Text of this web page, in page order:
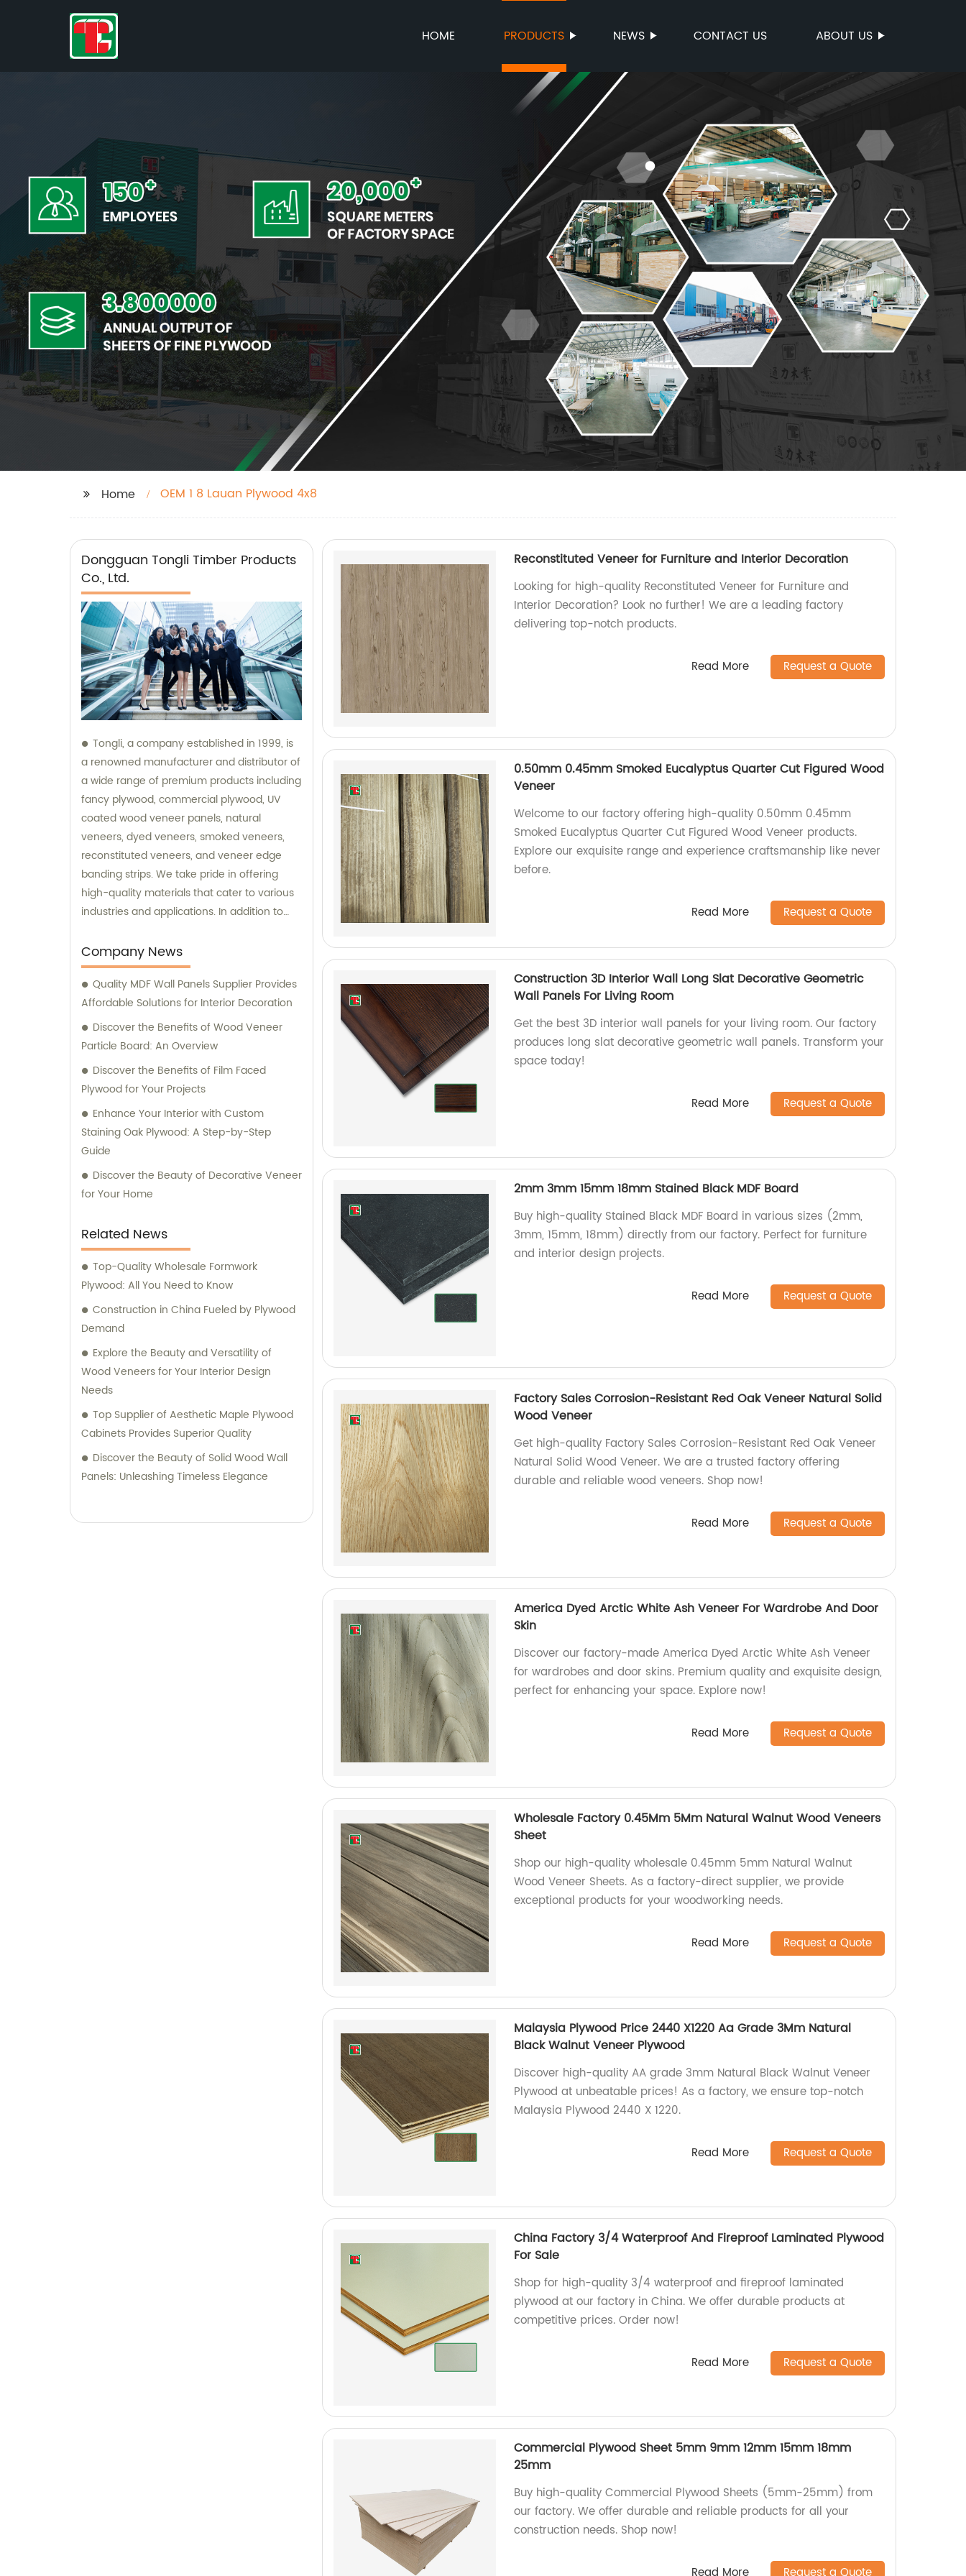
HOME PRODUCTS NEWS CONTACT US ABOUT US
Home OEM 1 8 Lauan Plywood 4x8
Dongguan Tongli Timber Products
Co., Ltd.
Tongli, a company established in 1999, is
a renowned manufacturer and distributor of
a wide range of premium products including
fancy plywood, commercial plywood, UV
coated wood veneer panels, natural
veneers, dyed veneers, smoked veneers,
reconstituted veneers, and veneer edge
banding strips. We take pride in offering
high-quality materials that cater to various
industries and applications. In addition to
provides sales services and consultations to
assist our customers in making informed
purchasing decisions. Our dedicated team is
committed to offering personalized
guidance, ensuring that you find the most
suitable products for your specific
fancy plywood to enhance the aesthetics of
your project, commercial plywood for
functional applications, or various veneers
for customized designs, Tongli is your one-
stop solution. We prioritize quality, durability,
and thorough craftsmanship to deliver
products that meet and exceed industry
from our extensive expertise, outstanding
product range, and comprehensive sales
assistance. We are eager to assist you in
finding the perfect solutions for your needs.
Company News
Quality MDF Wall Panels Supplier Provides
Affordable Solutions for Interior Decoration
Discover the Benefits of Wood Veneer
Particle Board: An Overview
Discover the Benefits of Film Faced
Plywood for Your Projects
Enhance Your Interior with Custom
Staining Oak Plywood: A Step-by-Step
Guide
Discover the Beauty of Decorative Veneer
for Your Home
Related News
Top-Quality Wholesale Formwork
Plywood: All You Need to Know
Construction in China Fueled by Plywood
Demand
Explore the Beauty and Versatility of
Wood Veneers for Your Interior Design
Needs
Top Supplier of Aesthetic Maple Plywood
Cabinets Provides Superior Quality
Discover the Beauty of Solid Wood Wall
Panels: Unleashing Timeless Elegance
Reconstituted Veneer for Furniture and Interior Decoration
Looking for high-quality Reconstituted Veneer for Furniture and
Interior Decoration? Look no further! We are a leading factory
delivering top-notch products.
Read More Request a Quote
0.50mm 0.45mm Smoked Eucalyptus Quarter Cut Figured Wood
Veneer
Welcome to our factory offering high-quality 0.50mm 0.45mm
Smoked Eucalyptus Quarter Cut Figured Wood Veneer products.
Explore our exquisite range and experience craftsmanship like never
before.
Read More Request a Quote
Construction 3D Interior Wall Long Slat Decorative Geometric
Wall Panels For Living Room
Get the best 3D interior wall panels for your living room. Our factory
produces long slat decorative geometric wall panels. Transform your
space today!
Read More Request a Quote
2mm 3mm 15mm 18mm Stained Black MDF Board
Buy high-quality Stained Black MDF Board in various sizes (2mm,
3mm, 15mm, 18mm) directly from our factory. Perfect for furniture
and interior design projects.
Read More Request a Quote
Factory Sales Corrosion-Resistant Red Oak Veneer Natural Solid
Wood Veneer
Get high-quality Factory Sales Corrosion-Resistant Red Oak Veneer
Natural Solid Wood Veneer. We are a trusted factory offering
durable and reliable wood veneers. Shop now!
Read More Request a Quote
America Dyed Arctic White Ash Veneer For Wardrobe And Door
Skin
Discover our factory-made America Dyed Arctic White Ash Veneer
for wardrobes and door skins. Premium quality and exquisite design,
perfect for enhancing your space. Explore now!
Read More Request a Quote
Wholesale Factory 0.45Mm 5Mm Natural Walnut Wood Veneers
Sheet
Shop our high-quality wholesale 0.45mm 5mm Natural Walnut
Wood Veneer Sheets. As a factory-direct supplier, we provide
exceptional products for your woodworking needs.
Read More Request a Quote
Malaysia Plywood Price 2440 X1220 Aa Grade 3Mm Natural
Black Walnut Veneer Plywood
Discover high-quality AA grade 3mm Natural Black Walnut Veneer
Plywood at unbeatable prices! As a factory, we ensure top-notch
Malaysia Plywood 2440 X 1220.
Read More Request a Quote
China Factory 3/4 Waterproof And Fireproof Laminated Plywood
For Sale
Shop for high-quality 3/4 waterproof and fireproof laminated
plywood at our factory in China. We offer durable products at
competitive prices. Order now!
Read More Request a Quote
Commercial Plywood Sheet 5mm 9mm 12mm 15mm 18mm
25mm
Buy high-quality Commercial Plywood Sheets (5mm-25mm) from
our factory. We offer durable and reliable products for all your
construction needs. Shop now!